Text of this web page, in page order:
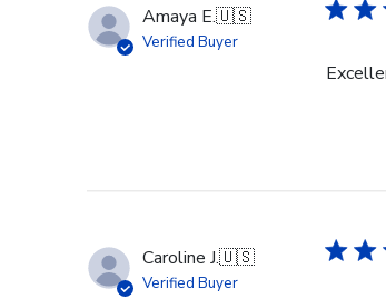
Amaya E.🇺🇸
Verified Buyer
Caroline J.🇺🇸
Verified Buyer